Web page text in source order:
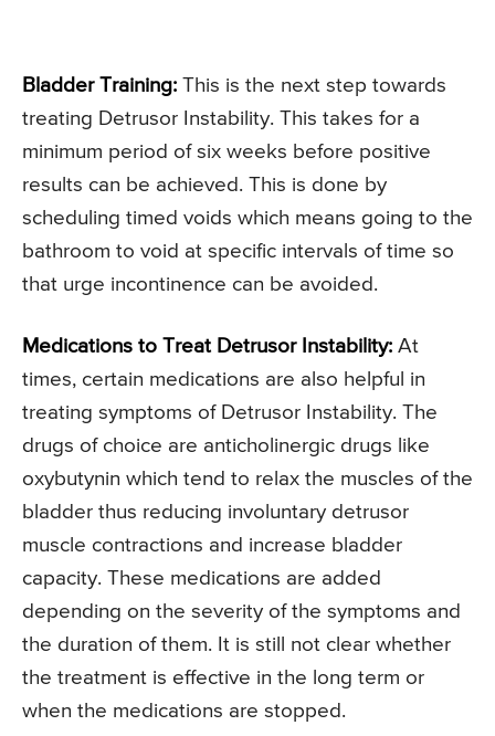
Bladder Training: This is the next step towards
treating Detrusor Instability. This takes for a
minimum period of six weeks before positive
results can be achieved. This is done by
scheduling timed voids which means going to the
bathroom to void at specific intervals of time so
that urge incontinence can be avoided.
Medications to Treat Detrusor Instability: At
times, certain medications are also helpful in
treating symptoms of Detrusor Instability. The
drugs of choice are anticholinergic drugs like
oxybutynin which tend to relax the muscles of the
bladder thus reducing involuntary detrusor
muscle contractions and increase bladder
capacity. These medications are added
depending on the severity of the symptoms and
the duration of them. It is still not clear whether
the treatment is effective in the long term or
when the medications are stopped.